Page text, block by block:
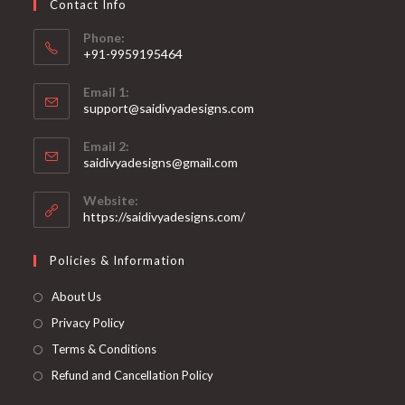
Contact Info
Phone:
+91-9959195464
in
your
application
Email 1:
support@saidivyadesigns.com
in
your
application
Email 2:
saidivyadesigns@gmail.com
application
Website:
https://saidivyadesigns.com/
Policies & Information
About Us
Privacy Policy
Terms & Conditions
Refund and Cancellation Policy